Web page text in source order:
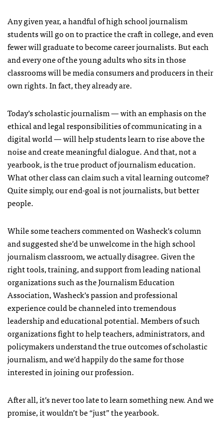
Any given year, a handful of high school journalism
students will go on to practice the craft in college, and even
fewer will graduate to become career journalists. But each
and every one of the young adults who sits in those
classrooms will be media consumers and producers in their
own rights. In fact, they already are.
Today’s scholastic journalism — with an emphasis on the
ethical and legal responsibilities of communicating in a
digital world — will help students learn to rise above the
noise and create meaningful dialogue. And that, not a
yearbook, is the true product of journalism education.
What other class can claim such a vital learning outcome?
Quite simply, our end-goal is not journalists, but better
people.
While some teachers commented on Washeck’s column
and suggested she’d be unwelcome in the high school
journalism classroom, we actually disagree. Given the
right tools, training, and support from leading national
organizations such as the Journalism Education
Association, Washeck’s passion and professional
experience could be channeled into tremendous
leadership and educational potential. Members of such
organizations fight to help teachers, administrators, and
policymakers understand the true outcomes of scholastic
journalism, and we’d happily do the same for those
interested in joining our profession.
After all, it’s never too late to learn something new. And we
promise, it wouldn’t be “just” the yearbook.